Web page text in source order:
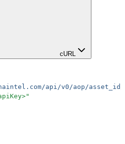
cURL
api/v0/aop/
"